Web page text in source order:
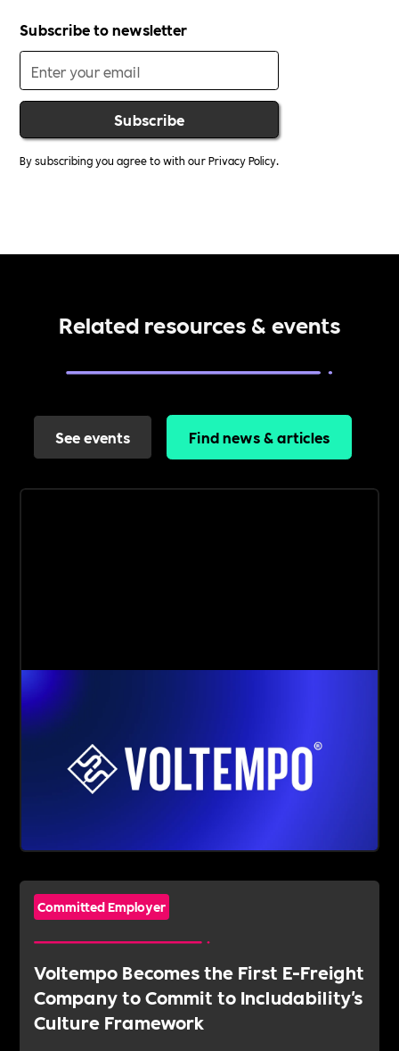
Subscribe to newsletter
By subscribing you agree to with ourPrivacy Policy.
Related resources & events
See events Find news & articles
Committed Employer
Voltempo Becomes the First E-Freight
Company to Commit to Includability's
Culture Framework